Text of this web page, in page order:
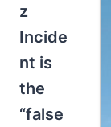
z
Incide
nt is
the
“false